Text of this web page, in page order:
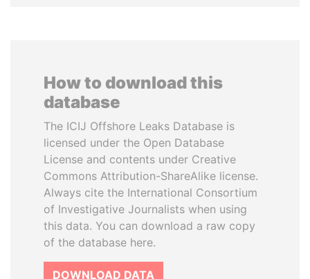
How to download this
database
The ICIJ Offshore Leaks Database is
licensed under the Open Database
License and contents under Creative
Commons Attribution-ShareAlike license.
Always cite the International Consortium
of Investigative Journalists when using
this data. You can download a raw copy
of the database here.
DOWNLOAD DATA